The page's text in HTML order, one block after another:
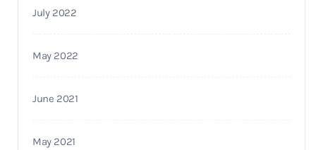
July 2022
May 2022
June 2021
May 2021